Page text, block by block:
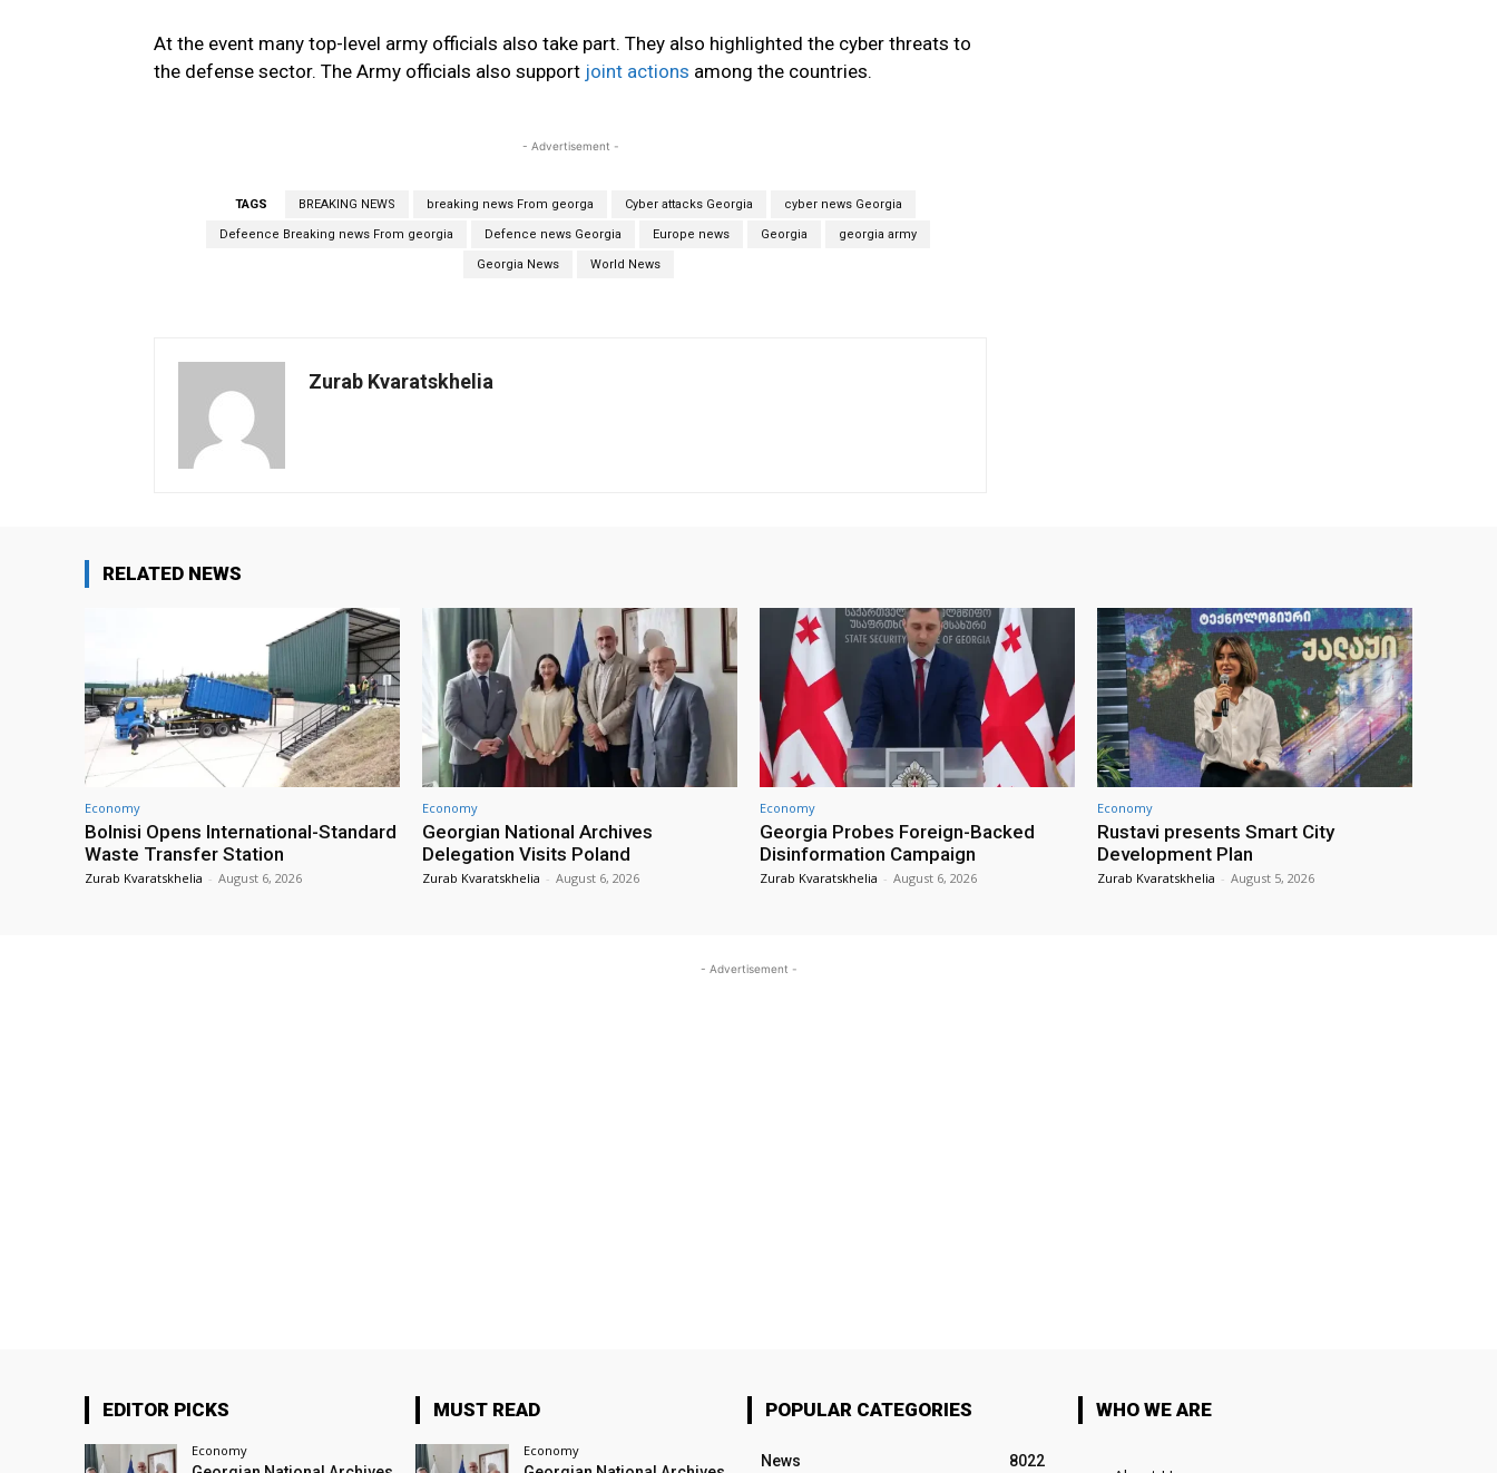
At the event many top-level army officials also take part. They also highlighted the cyber threats to
the defense sector. The Army officials also support joint actions among the countries.
- Advertisement -
TAGS BREAKING NEWS breaking news From georga Cyber attacks Georgia cyber news Georgia
Defeence Breaking news From georgia Defence news Georgia Europe news Georgia georgia army
Georgia News World News
Zurab Kvaratskhelia
RELATED NEWS
Economy
Bolnisi Opens International-Standard
Waste Transfer Station
Zurab Kvaratskhelia - August 6, 2026
Economy
Georgian National Archives
Delegation Visits Poland
Zurab Kvaratskhelia - August 6, 2026
Economy
Georgia Probes Foreign-Backed
Disinformation Campaign
Zurab Kvaratskhelia - August 6, 2026
Economy
Rustavi presents Smart City
Development Plan
Zurab Kvaratskhelia - August 5, 2026
- Advertisement -
EDITOR PICKS
Economy
MUST READ
Economy
POPULAR CATEGORIES
News 8022
WHO WE ARE